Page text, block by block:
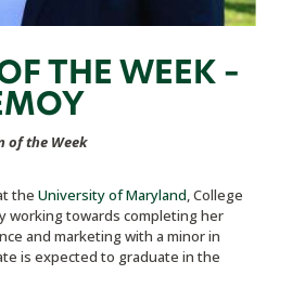
THE WEEK –
of the Week
the University of Maryland, College
working towards completing her
and marketing with a minor in
is expected to graduate in the